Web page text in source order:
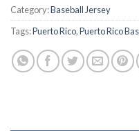
Category:Baseball Jersey
Tags:Puerto Rico,Puerto Rico